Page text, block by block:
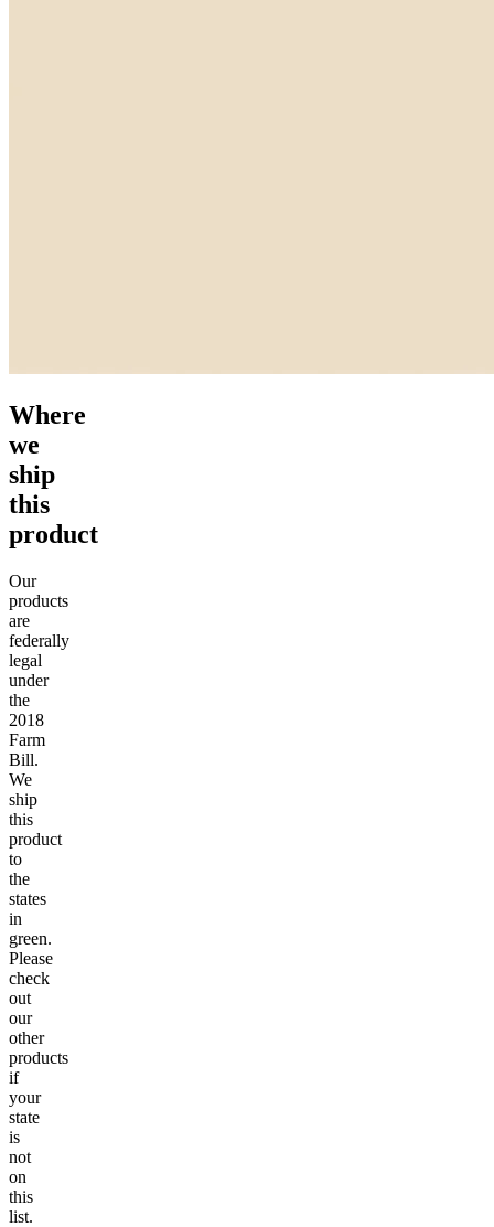
Where
we
ship
this
product
Our
products
are
federally
legal
under
the
2018
Farm
Bill.
We
ship
this
product
to
the
states
in
green.
Please
check
out
our
other
products
if
your
state
is
not
on
this
list.